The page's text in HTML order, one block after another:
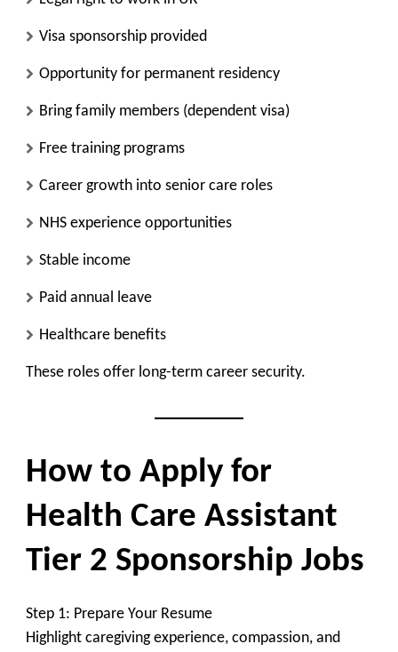
Visa sponsorship provided
Opportunity for permanent residency
Bring family members (dependent visa)
Free training programs
Career growth into senior care roles
NHS experience opportunities
Stable income
Paid annual leave
Healthcare benefits
These roles offer long-term career security.
How to Apply for
Health Care Assistant
Tier 2 Sponsorship Jobs
Step 1: Prepare Your Resume
Highlight caregiving experience, compassion, and